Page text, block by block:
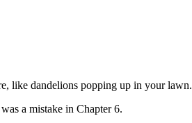
like dandelions popping up in your lawn.
a mistake in Chapter 6.